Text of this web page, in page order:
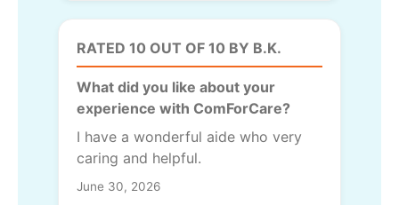
RATED 10 OUT OF 10 BY B.K.
What did you like about your
experience with ComForCare?
I have a wonderful aide who very
caring and helpful.
June 30, 2026